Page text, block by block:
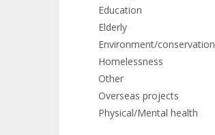
Education
Elderly
Environment/conservation
Homelessness
Other
Overseas projects
Physical/Mental health